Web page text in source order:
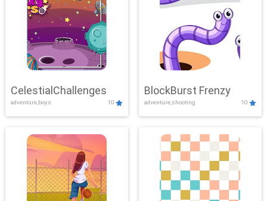
CelestialChallenges
adventure,boys 10
BlockBurst Frenzy
adventure,shooting 10